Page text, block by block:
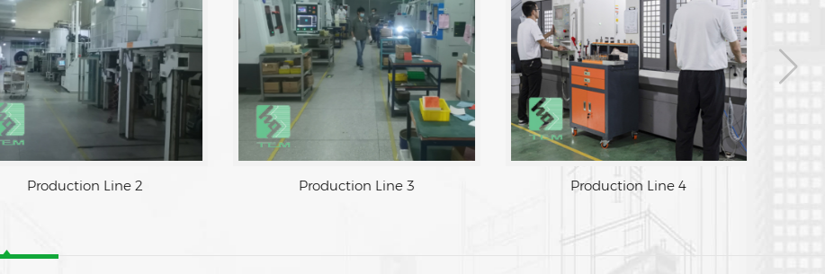
Production Line 2 Production Line 3 Production Line 4